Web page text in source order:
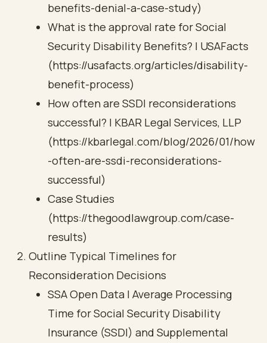
benefits-denial-a-case-study)
What is the approval rate for Social
Security Disability Benefits? | USAFacts
(https://usafacts.org/articles/disability-
benefit-process)
How often are SSDI reconsiderations
successful? | KBAR Legal Services, LLP
(https://kbarlegal.com/blog/2026/01/how
-often-are-ssdi-reconsiderations-
successful)
Case Studies
(https://thegoodlawgroup.com/case-
results)
Outline Typical Timelines for
Reconsideration Decisions
SSA Open Data | Average Processing
Time for Social Security Disability
Insurance (SSDI) and Supplemental